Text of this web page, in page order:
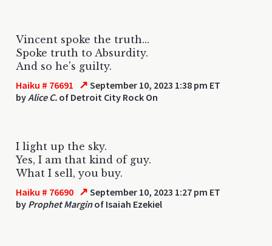
Vincent spoke the truth...
Spoke truth to Absurdity.
And so he's guilty.
Haiku # 76691 ↗ September 10, 2023 1:38 pm ET
byAlice C. of Detroit City Rock On
I light up the sky.
Yes, I am that kind of guy.
What I sell, you buy.
Haiku # 76690 ↗ September 10, 2023 1:27 pm ET
by Prophet Marginof Isaiah Ezekiel